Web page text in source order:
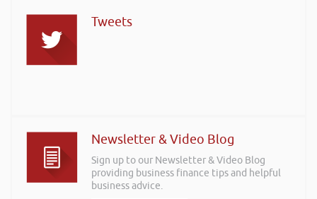
Tweets
Newsletter & Video Blog
Sign up to our Newsletter & Video Blog
providing business finance tips and helpful
business advice.